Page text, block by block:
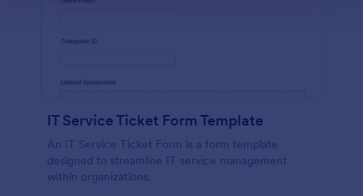
IT Service Ticket Form Template
An IT Service Ticket Form is a form template
designed to streamline IT service management
within organizations.